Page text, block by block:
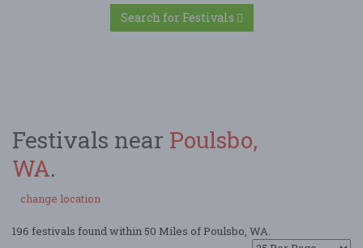
Search for Festivals
Festivals near Poulsbo,
WA.
change location
196 festivals found within 50 Miles of Poulsbo, WA.